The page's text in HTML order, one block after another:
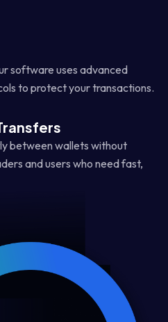
software uses advanced
to protect your transactions.
between wallets without
and users who need fast,